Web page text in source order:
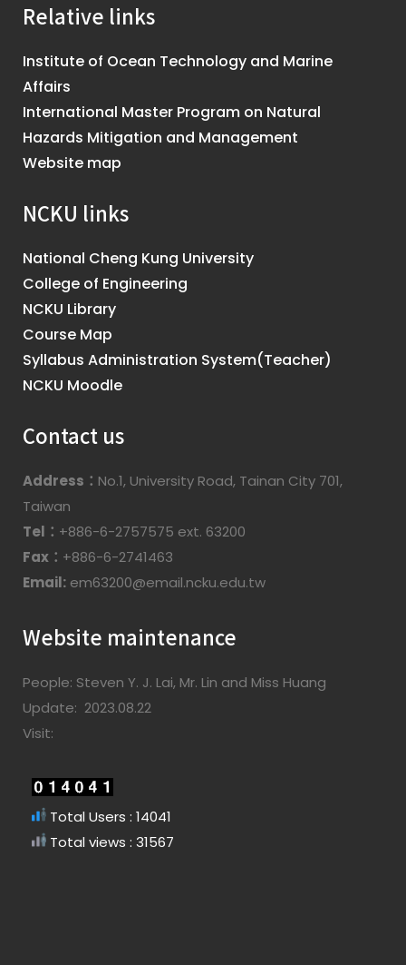
Relative links
Institute of Ocean Technology and Marine
Affairs
International Master Program on Natural
Hazards Mitigation and Management
Website map
NCKU links
National Cheng Kung University
College of Engineering
NCKU Library
Course Map
Syllabus Administration System(Teacher)
NCKU Moodle
Contact us
Address： No.1, University Road, Tainan City 701,
Taiwan
Tel： +886-6-2757575 ext. 63200
Fax： +886-6-2741463
Email: em63200@email.ncku.edu.tw
Website maintenance
People: Steven Y. J. Lai, Mr. Lin and Miss Huang
Update: 2023.08.22
Visit:
Total Users : 14041
Total views : 31567